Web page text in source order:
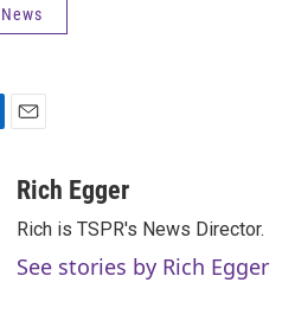
aRich Egger
Rich is TSPR's News Director.
See stories by Rich Egger